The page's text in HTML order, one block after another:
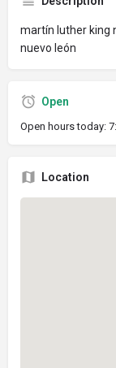
martín luther king
nuevo león
Open
Open hours today:
Location